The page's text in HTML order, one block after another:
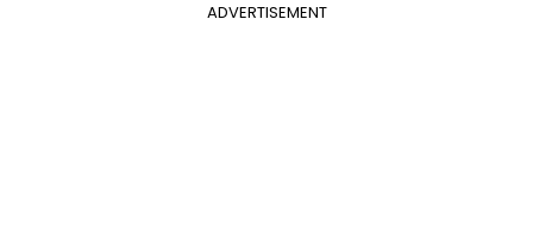
ADVERTISEMENT